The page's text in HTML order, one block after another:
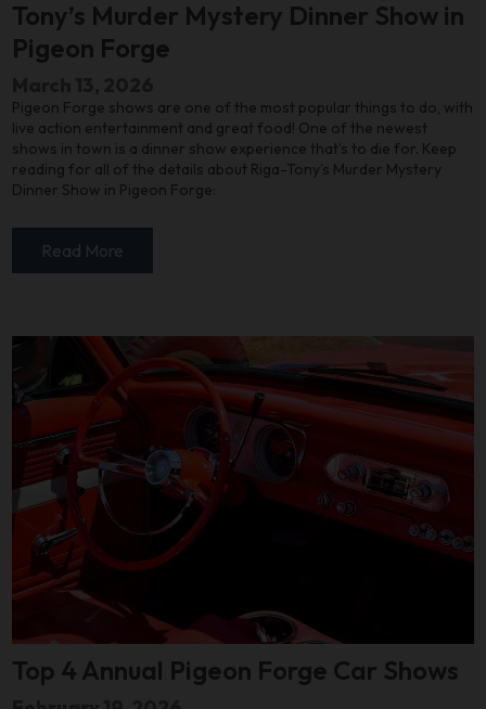
Tony’s Murder Mystery Dinner Show in
Pigeon Forge
Pigeon Forge shows are one of the most popular things to do, with
live action entertainment and great food! One of the newest
shows in town is a dinner show experience that’s to die for. Keep
reading for all of the details about Riga-Tony’s Murder Mystery
Dinner Show in Pigeon Forge:
Read More
Top 4 Annual Pigeon Forge Car Shows